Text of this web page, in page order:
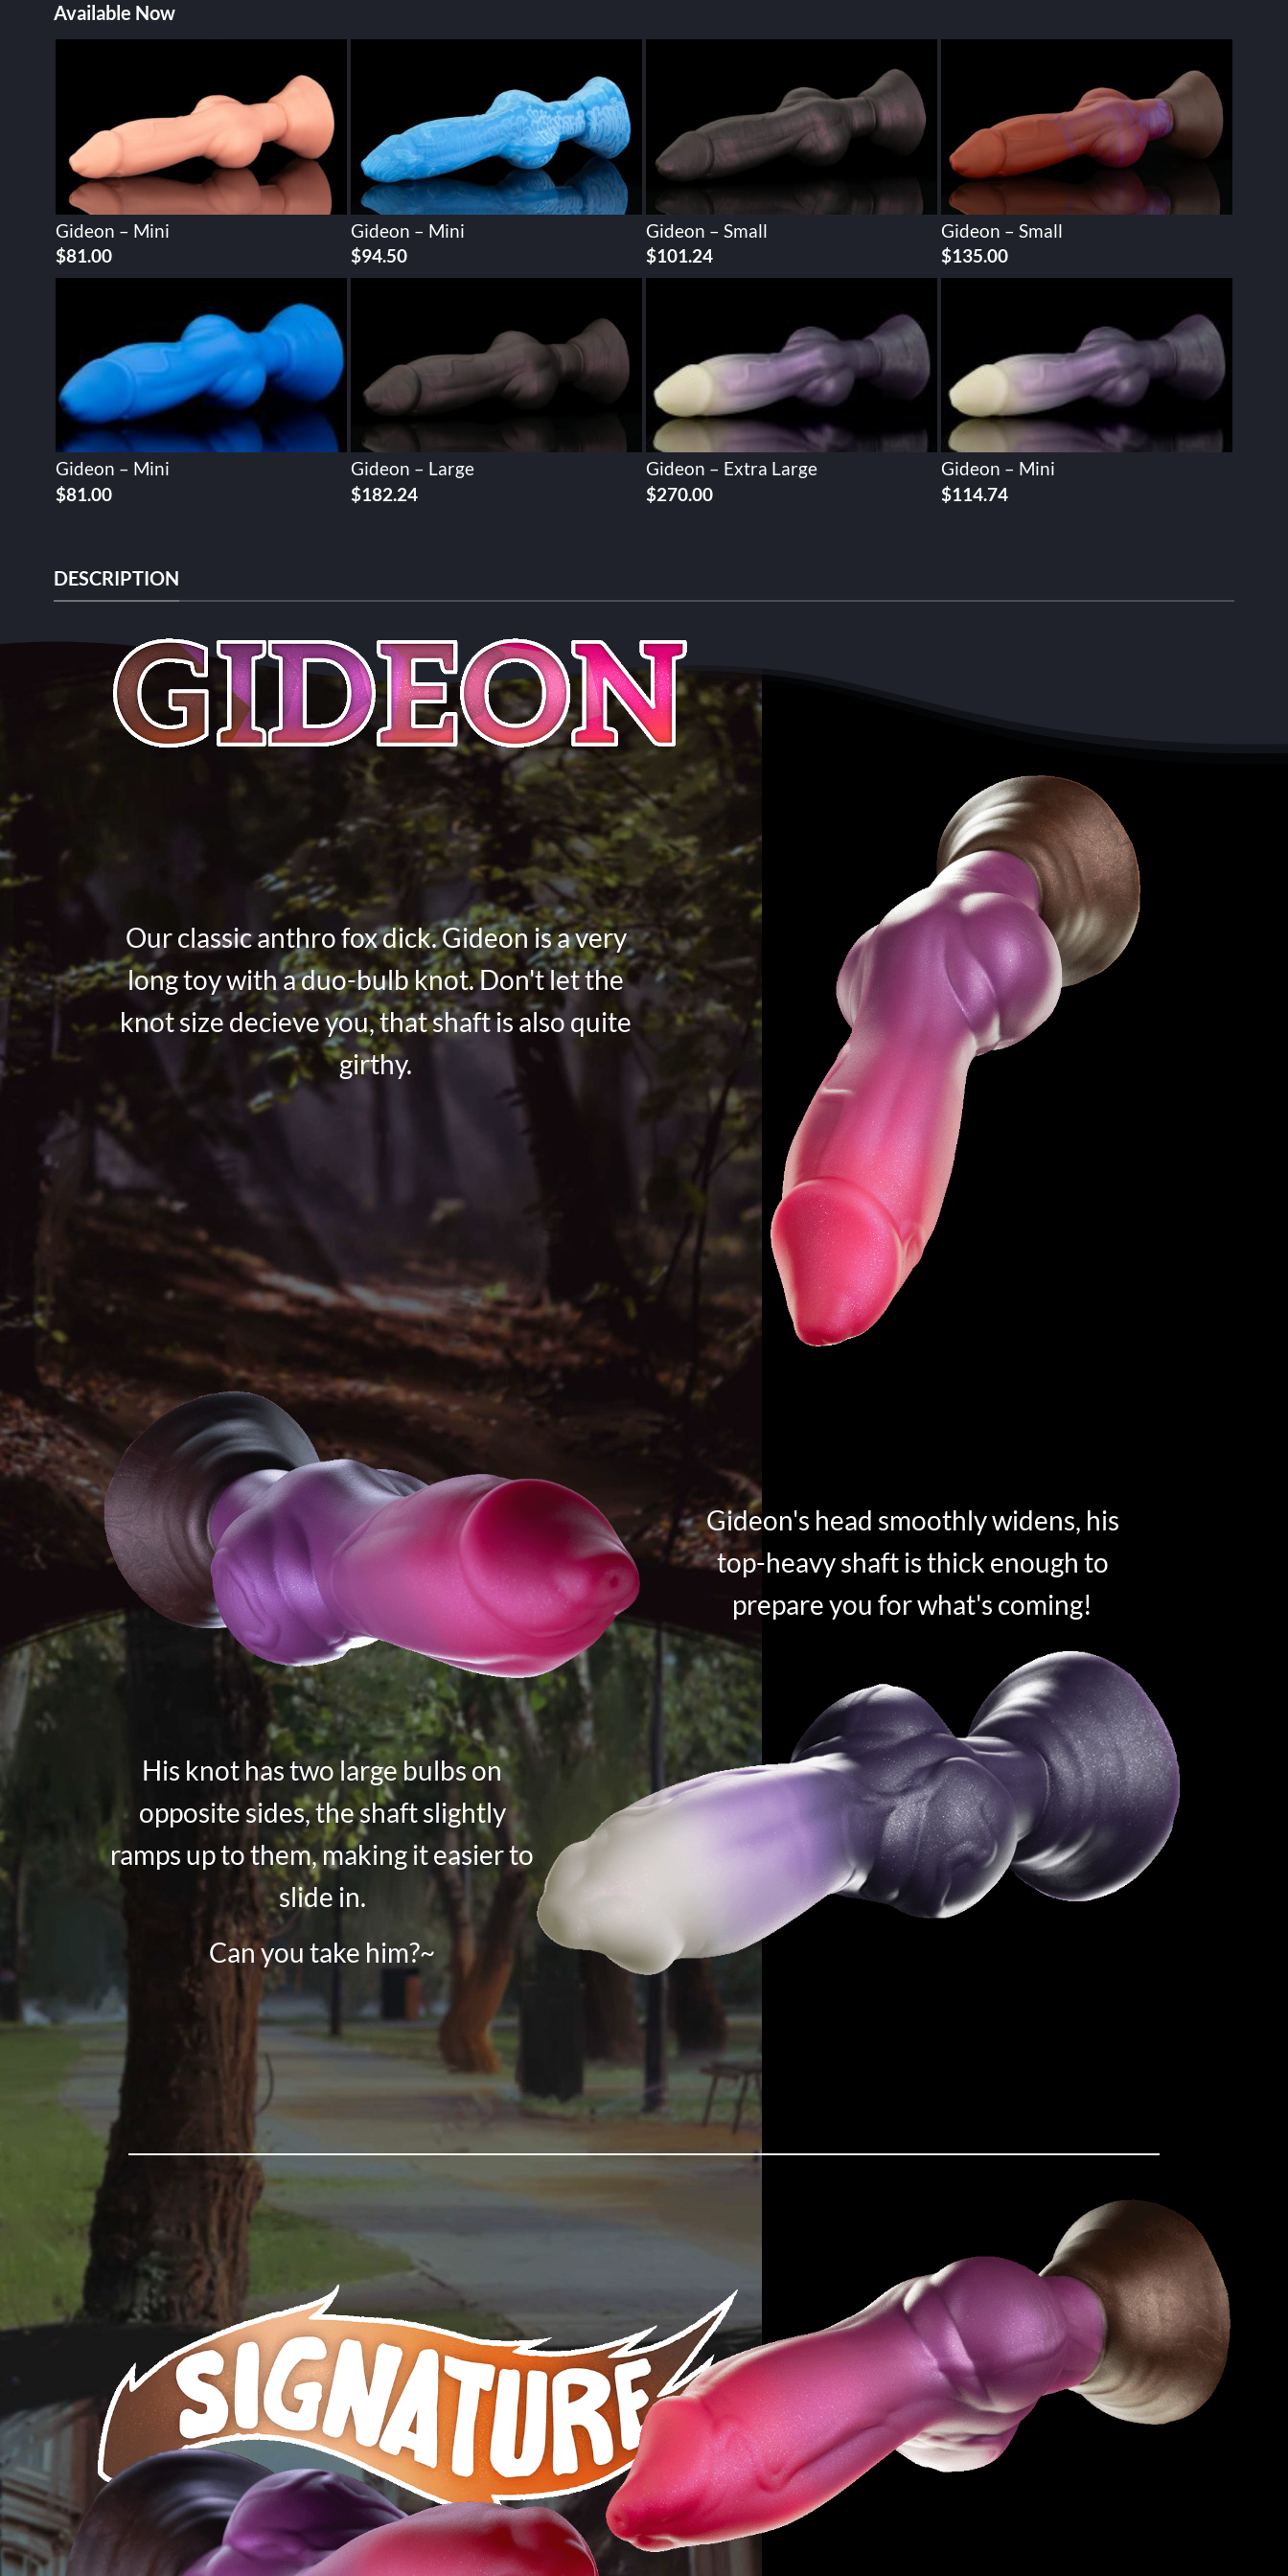
Available Now
Gideon – Mini
$81.00
Gideon – Mini
$94.50
Gideon – Small
$101.24
Gideon – Small
$135.00
Gideon – Mini
$81.00
Gideon – Large
$182.24
Gideon – Extra Large
$270.00
Gideon – Mini
$114.74
DESCRIPTION
Our classic anthro fox dick. Gideon is a very
long toy with a duo-bulb knot. Don't let the
knot size decieve you, that shaft is also quite
girthy.
Gideon's head smoothly widens, his
top-heavy shaft is thick enough to
prepare you for what's coming!
His knot has two large bulbs on
opposite sides, the shaft slightly
ramps up to them, making it easier to
slide in.
Can you take him?~